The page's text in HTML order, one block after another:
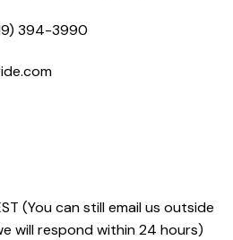
394-3990
(You can still email us outside
will respond within 24 hours)